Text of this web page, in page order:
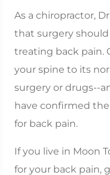
As a chiropractor,
that surgery
treating back pain.
your spine to its
surgery or drugs--
have confirmed
for back pain.
If you live in Moon
for your back pain,